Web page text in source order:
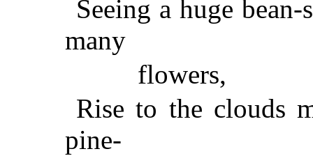
Seeing a huge
many
flowers,
Rise to the clouds
pine-